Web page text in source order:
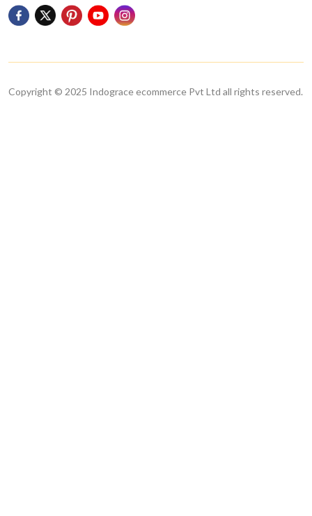
Copyright © 2025 Indograce ecommerce Pvt Ltd all rights reserved.